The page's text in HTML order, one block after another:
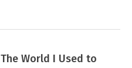
The World I Used to